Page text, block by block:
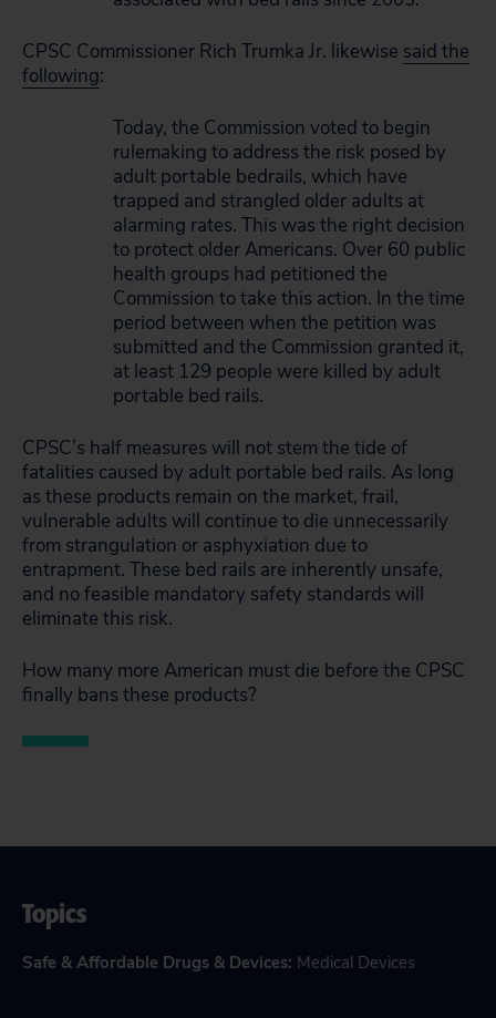
CPSC Commissioner Rich Trumka Jr. likewise said the
following:
Today, the Commission voted to begin
rulemaking to address the risk posed by
adult portable bedrails, which have
trapped and strangled older adults at
alarming rates. This was the right decision
to protect older Americans. Over 60 public
health groups had petitioned the
Commission to take this action. In the time
period between when the petition was
submitted and the Commission granted it,
at least 129 people were killed by adult
portable bed rails.
CPSC’s half measures will not stem the tide of
fatalities caused by adult portable bed rails. As long
as these products remain on the market, frail,
vulnerable adults will continue to die unnecessarily
from strangulation or asphyxiation due to
entrapment. These bed rails are inherently unsafe,
and no feasible mandatory safety standards will
eliminate this risk.
How many more American must die before the CPSC
finally bans these products?
Topics
Safe & Affordable Drugs & Devices: Medical Devices